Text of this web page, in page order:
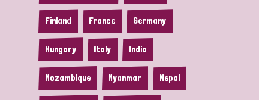
Finland France Germany
Hungary Italy India
Mozambique Myanmar Nepal